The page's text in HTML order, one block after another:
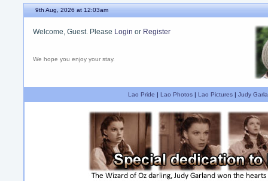
9th Aug, 2026 at 12:03am
Welcome, Guest. Please Login or Register
We hope you enjoy your stay.
Lao Pride | Lao Photos| Lao Pictures| Judy